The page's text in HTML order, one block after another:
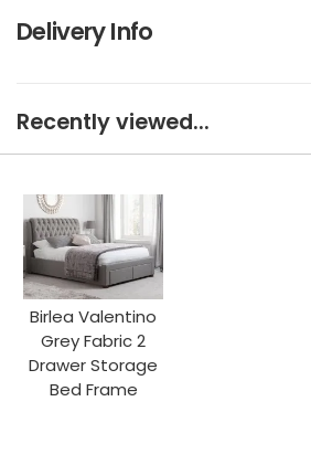
Delivery Info
Recently viewed...
Birlea Valentino
Grey Fabric 2
Drawer Storage
Bed Frame